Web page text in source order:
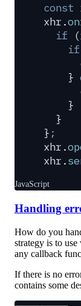
const
xhr .
  if
(
    if
    }
    }
  }
} ;
xhr .
xhr .
JavaScript
Handling
How do you
strategy is to
any callback
If there is no
contains some